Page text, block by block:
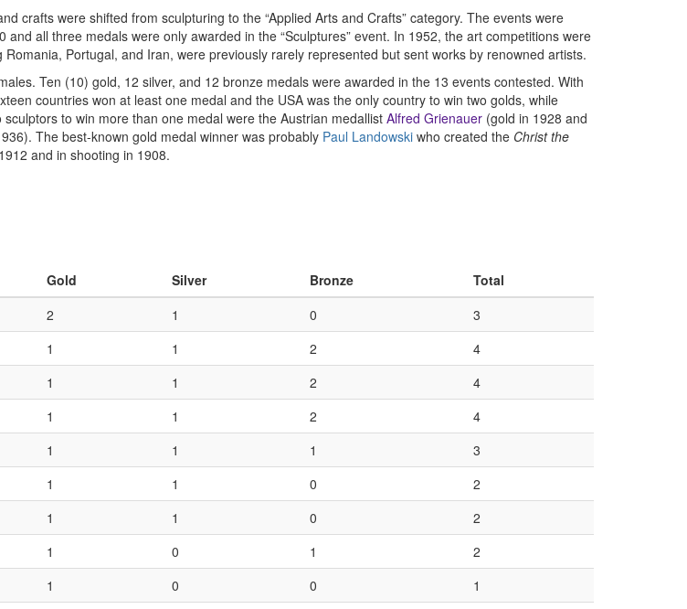
crafts were shifted from sculpturing to the “Applied Arts and Crafts” category. The events were
all three medals were only awarded in the “Sculptures” event. In 1952, the art competitions were
Portugal, and Iran, were previously rarely represented but sent works by renowned artists.
Ten (10) gold, 12 silver, and 12 bronze medals were awarded in the 13 events contested. With
countries won at least one medal and the USA was the only country to win two golds, while
to win more than one medal were the Austrian medallist Alfred Grienauer (gold in 1928 and
The best-known gold medal winner was probably Paul Landowski who created the Christ the
and in shooting in 1908.
Gold Silver Bronze
Total
2 1 0
3
1 1 2
4
1 1 2
4
1 1 2
4
1 1 1
3
1 1 0
2
1 1 0
2
1 0 1
2
1 0 0
1